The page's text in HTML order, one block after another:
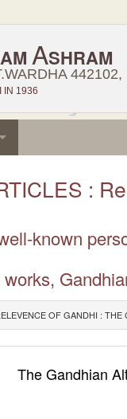
ASHRAM
IN 1936
:
known
OF GANDHI : THE
The Gandhian